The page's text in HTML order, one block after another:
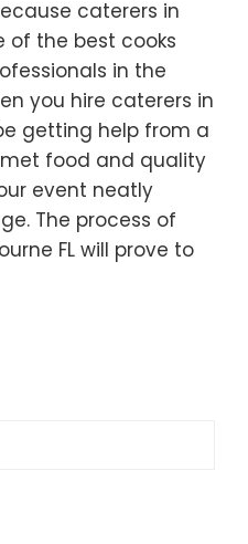
caterers in
of the best cooks
in the
you hire caterers in
getting help from a
food and quality
event neatly
The process of
FL will prove to